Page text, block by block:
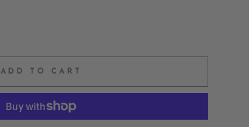
ADD TO CART